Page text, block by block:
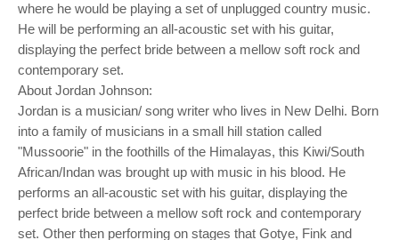
where he would be playing a set of unplugged country music.
He will be performing an all-acoustic set with his guitar,
displaying the perfect bride between a mellow soft rock and
contemporary set.
About Jordan Johnson:
Jordan is a musician/ song writer who lives in New Delhi. Born
into a family of musicians in a small hill station called
"Mussoorie" in the foothills of the Himalayas, this Kiwi/South
African/Indan was brought up with music in his blood. He
performs an all-acoustic set with his guitar, displaying the
perfect bride between a mellow soft rock and contemporary
set. Other then performing on stages that Gotye, Fink and